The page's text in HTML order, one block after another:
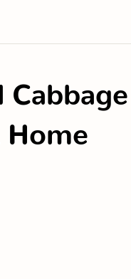
Cabbage
Home